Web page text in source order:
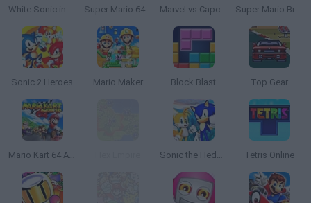
White Sonic in Sonic 3 & Knuckles Super Mario 64: Multiplayer Marvel vs Capcom: Clash of Super Heroes Super Mario Bros: Two Player Hack
Sonic 2 Heroes Mario Maker Block Blast Top Gear
Mario Kart 64 Amped Up Sonic the Hedgehog 4 Tetris Online